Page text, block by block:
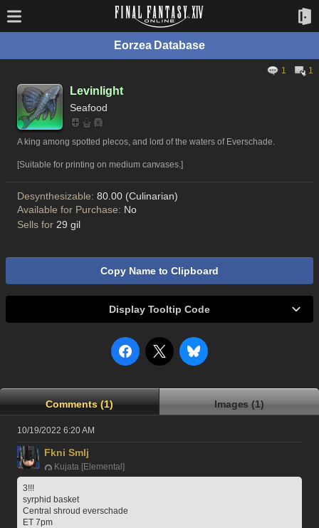
Eorzea Database
1 1
Levinlight
Seafood
A king among spotted plecos, and lord of the waters of Everschade.
[Suitable for printing on medium canvases.]
Desynthesizable: 80.00 (Culinarian)
Available for Purchase: No
Sells for 29 gil
Copy Name to Clipboard
Display Tooltip Code
Comments (1) Images (1)
10/19/2022 6:20 AM
Fkni Smlj
Kujata [Elemental]
3!!!
syrphid basket
Central shroud everschade
ET 7pm